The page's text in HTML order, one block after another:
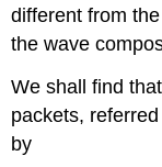
different from
the wave
We shall find
packets,
by